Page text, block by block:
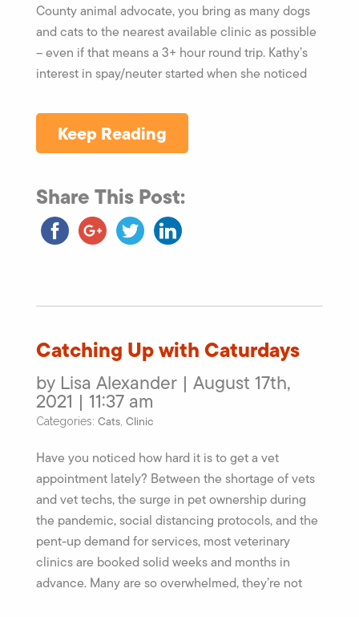
County animal advocate, you bring as many dogs
and cats to the nearest available clinic as possible
– even if that means a 3+ hour round trip. Kathy’s
interest in spay/neuter started when she noticed
Keep Reading
Share This Post:
Catching Up with Caturdays
by Lisa Alexander | August 17th,
2021 | 11:37 am
Categories: Cats Clinic
Have you noticed how hard it is to get a vet
appointment lately? Between the shortage of vets
and vet techs, the surge in pet ownership during
the pandemic, social distancing protocols, and the
pent-up demand for services, most veterinary
clinics are booked solid weeks and months in
advance. Many are so overwhelmed, they’re not